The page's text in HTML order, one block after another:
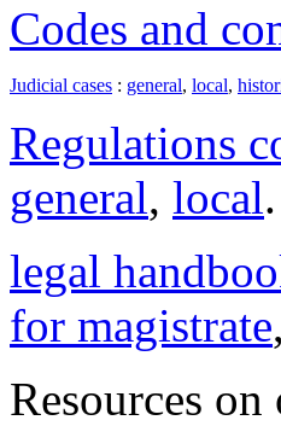
Codes and
Judicial cases : general, local,
Regulations
general, local.
legal
for magistrate,
Resources